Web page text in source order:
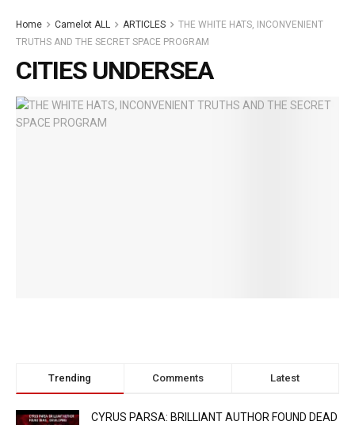
Home Camelot ALL ARTICLES
THE WHITE HATS, INCONVENIENT
TRUTHS AND THE SECRET SPACE PROGRAM
CITIES UNDERSEA
Trending Comments Latest
CYRUS PARSA: BRILLIANT AUTHOR FOUND DEAD